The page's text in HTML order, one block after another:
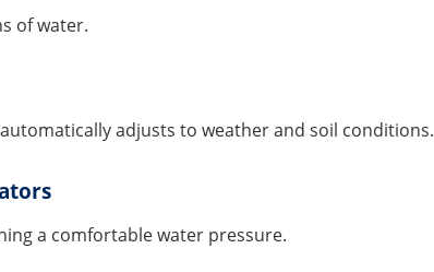
of water.
adjusts to weather and soil conditions.
a comfortable water pressure.